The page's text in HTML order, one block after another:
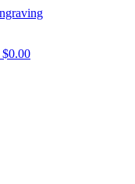
$0.00